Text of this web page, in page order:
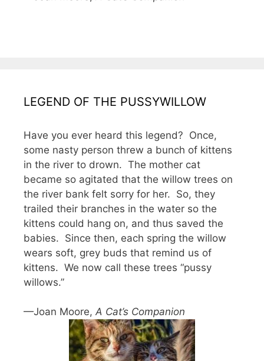
LEGEND OF THE PUSSYWILLOW
Have you ever heard this legend? Once,
some nasty person threw a bunch of kittens
in the river to drown. The mother cat
became so agitated that the willow trees on
the river bank felt sorry for her. So, they
trailed their branches in the water so the
kittens could hang on, and thus saved the
babies. Since then, each spring the willow
wears soft, grey buds that remind us of
kittens. We now call these trees “pussy
willows.”
—Joan Moore, A Cat’s Companion